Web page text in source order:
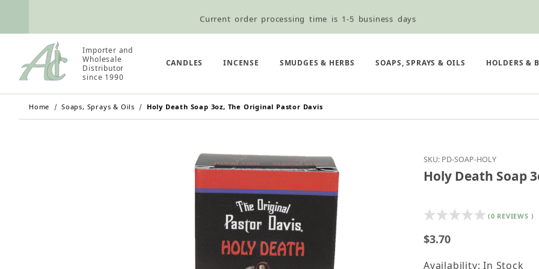
Current order processing time is 1-5 business days
Retail Customers: $5.95 Flat Rate Shipping & Free Shipping for all orders over $75
Importer and
Wholesale
Distributor
since 1990
CANDLES INCENSE SMUDGES & HERBS SOAPS, SPRAYS & OILS HOLDERS &
Home Soaps, Sprays & Oils Holy Death Soap 3oz, The Original Pastor Davis
Purchase Holy Death
SKU: PD-SOAP-HOLY
Holy Death Soap
(0 REVIEWS )
$3.70
Availability: In Stock